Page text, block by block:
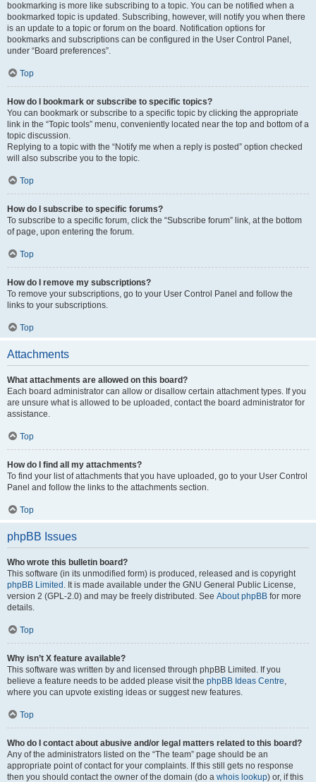
bookmarking is more like subscribing to a topic. You can be notified when a
bookmarked topic is updated. Subscribing, however, will notify you when there
is an update to a topic or forum on the board. Notification options for
bookmarks and subscriptions can be configured in the User Control Panel,
under “Board preferences”.
Top
How do I bookmark or subscribe to specific topics?
You can bookmark or subscribe to a specific topic by clicking the appropriate
link in the “Topic tools” menu, conveniently located near the top and bottom of a
topic discussion.
Replying to a topic with the “Notify me when a reply is posted” option checked
will also subscribe you to the topic.
Top
How do I subscribe to specific forums?
To subscribe to a specific forum, click the “Subscribe forum” link, at the bottom
of page, upon entering the forum.
Top
How do I remove my subscriptions?
To remove your subscriptions, go to your User Control Panel and follow the
links to your subscriptions.
Top
Attachments
What attachments are allowed on this board?
Each board administrator can allow or disallow certain attachment types. If you
are unsure what is allowed to be uploaded, contact the board administrator for
assistance.
Top
How do I find all my attachments?
To find your list of attachments that you have uploaded, go to your User Control
Panel and follow the links to the attachments section.
Top
phpBB Issues
Who wrote this bulletin board?
This software (in its unmodified form) is produced, released and is copyright
phpBB Limited . It is made available under the GNU General Public License,
version 2 (GPL-2.0) and may be freely distributed. See About phpBB for more
details.
Top
Why isn’t X feature available?
This software was written by and licensed through phpBB Limited. If you
believe a feature needs to be added please visit the phpBB Ideas Centre,
where you can upvote existing ideas or suggest new features.
Top
Who do I contact about abusive and/or legal matters related to this board?
Any of the administrators listed on the “The team” page should be an
appropriate point of contact for your complaints. If this still gets no response
then you should contact the owner of the domain (do a whois lookup) or, if this